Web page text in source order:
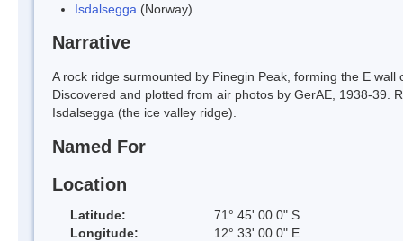
Isdalsegga (Norway)
Narrative
A rock ridge surmounted by Pinegin Peak, forming the E
Discovered and plotted from air photos by GerAE, 1938-39.
Isdalsegga (the ice valley ridge).
Named For
Location
Latitude:
71° 45' 00.0" S
Longitude:
12° 33' 00.0" E